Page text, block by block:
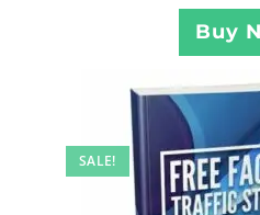
Buy
SALE!